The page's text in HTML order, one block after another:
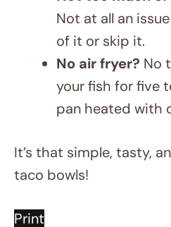
of it or skip it.
No air fryer?No
your fish for five
pan heated with
taco bowls!